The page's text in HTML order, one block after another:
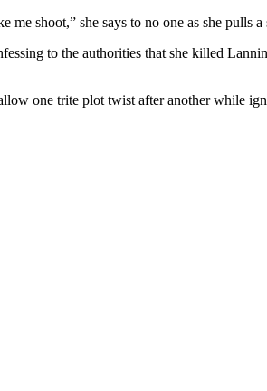
shoot,” she says to no one as she pulls
to the authorities that she killed
one trite plot twist after another while